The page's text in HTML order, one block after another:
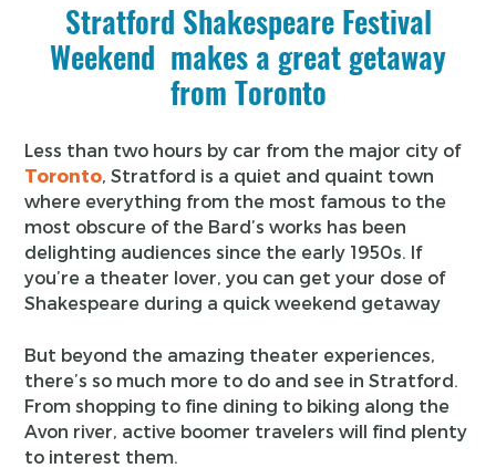
Stratford Shakespeare Festival
Weekend makes a great getaway
from Toronto
Less than two hours by car from the major city of
Toronto, Stratford is a quiet and quaint town
where everything from the most famous to the
most obscure of the Bard’s works has been
delighting audiences since the early 1950s. If
you’re a theater lover, you can get your dose of
Shakespeare during a quick weekend getaway
But beyond the amazing theater experiences,
there’s so much more to do and see in Stratford.
From shopping to fine dining to biking along the
Avon river, active boomer travelers will find plenty
to interest them.